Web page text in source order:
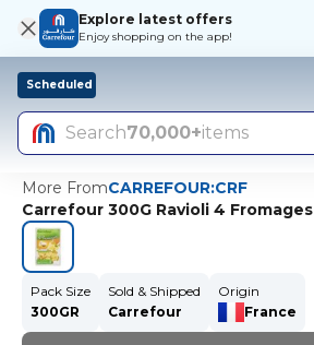
Explore latest offers
Enjoy shopping on the app!
Scheduled
Search70,000+items
More FromCARREFOUR:CRF
Carrefour 300G Ravioli 4 Fromages
Pack Size
300GR
Sold & Shipped
Carrefour
Origin
France